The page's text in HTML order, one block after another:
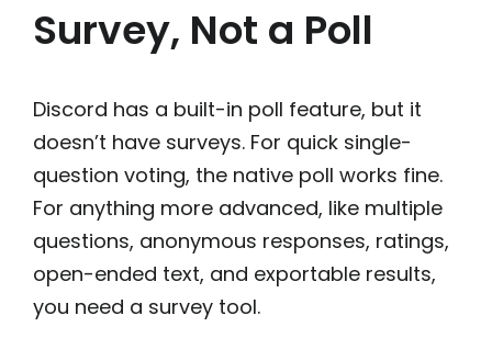
Survey, Not a Poll
Discord has a built-in poll feature, but it
doesn’t have surveys. For quick single-
question voting, the native poll works fine.
For anything more advanced, like multiple
questions, anonymous responses, ratings,
open-ended text, and exportable results,
you need a survey tool.